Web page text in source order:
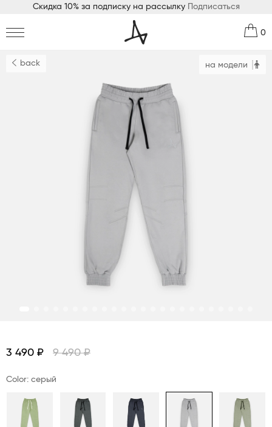
Скидка 10% за подписку на рассылку Подписаться
0
back на модели
3 490 ₽ 9 490 ₽
Color: серый